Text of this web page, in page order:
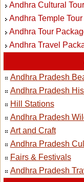
Andhra Cultural Tour
Andhra Temple Tour
Andhra Tour
Andhra Travel
Andhra Pradesh
Andhra Pradesh
Hill Stations
Andhra Pradesh
Art and Craft
Andhra Pradesh
Fairs & Festivals
Andhra Pradesh